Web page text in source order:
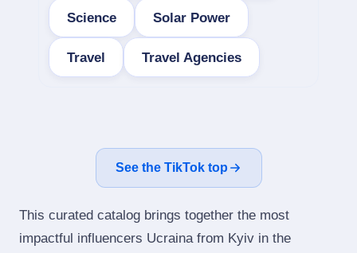
Science Solar Power
Travel Travel Agencies
See the TikTok top
This curated catalog brings together the most
impactful influencers Ucraina from Kyiv in the